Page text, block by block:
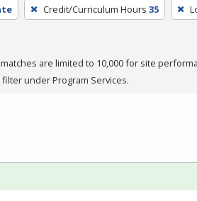
Credit/Curriculum Hours 35
are limited to 10,000 for site
filter under Program Services.